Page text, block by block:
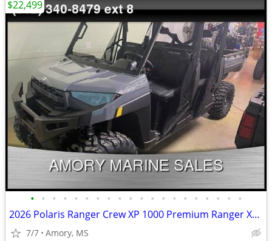
• • • • • • • • • • • • • • • • • • • •
2026 Polaris Ranger Crew XP 1000 Premium Ranger XP 1000
7/7 Amory, MS
$22,499